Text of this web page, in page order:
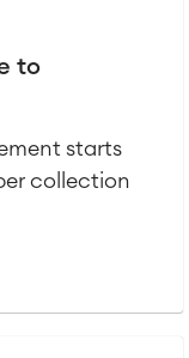
to
starts
collection